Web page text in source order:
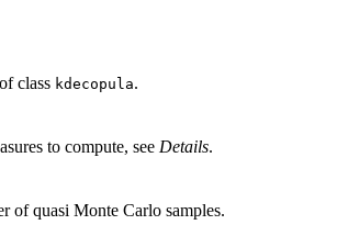
class kdecopula.
to compute, see Details.
of quasi Monte Carlo samples.